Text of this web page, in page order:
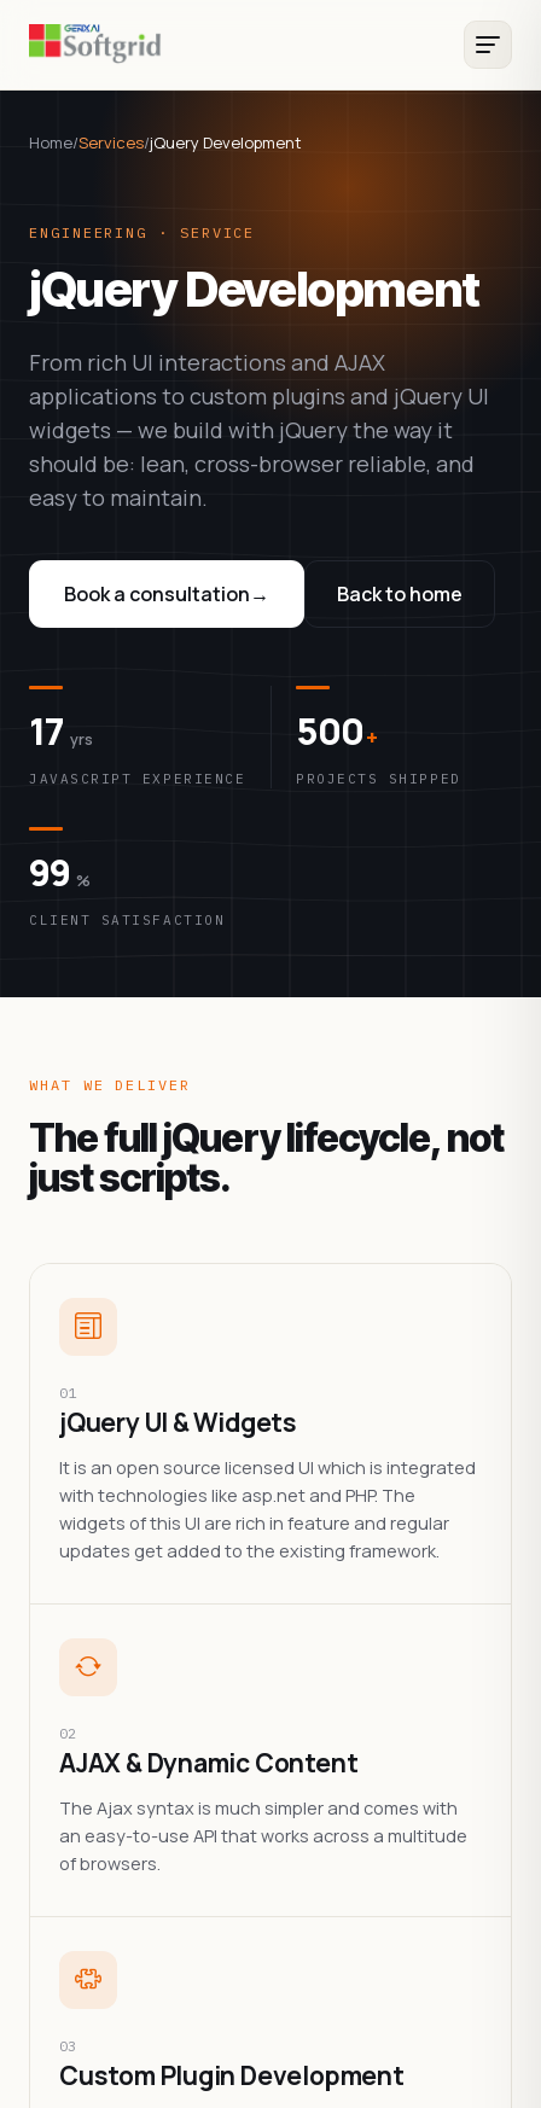
Home/Services/jQuery Development
ENGINEERING · SERVICE
jQuery Development
From rich UI interactions and AJAX
applications to custom plugins and jQuery UI
widgets — we build with jQuery the way it
should be: lean, cross-browser reliable, and
easy to maintain.
Book a consultation→ Back to home
17 yrs
JAVASCRIPT EXPERIENCE
500+
PROJECTS SHIPPED
99 %
CLIENT SATISFACTION
WHAT WE DELIVER
The full jQuery lifecycle, not
just scripts.
01
jQuery UI & Widgets
It is an open source licensed UI which is integrated
with technologies like asp.net and PHP. The
widgets of this UI are rich in feature and regular
updates get added to the existing framework.
02
AJAX & Dynamic Content
The Ajax syntax is much simpler and comes with
an easy-to-use API that works across a multitude
of browsers.
03
Custom Plugin Development